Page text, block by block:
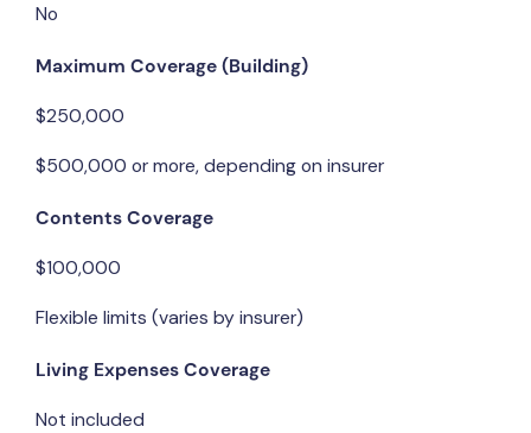
No
Maximum Coverage (Building)
$250,000
$500,000 or more, depending on insurer
Contents Coverage
$100,000
Flexible limits (varies by insurer)
Living Expenses Coverage
Not included